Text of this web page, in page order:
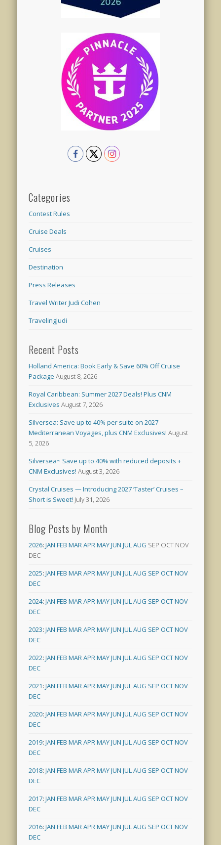
Categories
Contest Rules
Cruise Deals
Cruises
Destination
Press Releases
Travel Writer Judi Cohen
TravelingJudi
Recent Posts
Holland America: Book Early & Save 60% Off Cruise
Package August 8, 2026
Royal Caribbean: Summer 2027 Deals! Plus CNM
Exclusives August 7, 2026
Silversea: Save up to 40% per suite on 2027
Mediterranean Voyages, plus CNM Exclusives! August
5, 2026
Silversea~ Save up to 40% with reduced deposits +
CNM Exclusives! August 3, 2026
Crystal Cruises — Introducing 2027 ‘Taster’ Cruises –
Short is Sweet! July 31, 2026
Blog Posts by Month
2026:JAN FEB MARAPRMAYJUN JULAUG SEP OCT NOV
DEC
2025:JAN FEB MARAPRMAYJUN JULAUG SEP OCTNOV
DEC
2024:JAN FEB MARAPRMAYJUN JULAUG SEP OCTNOV
DEC
2023:JAN FEB MARAPRMAYJUN JULAUG SEP OCTNOV
DEC
2022:JAN FEB MARAPRMAYJUN JULAUG SEP OCTNOV
DEC
2021:JAN FEB MARAPRMAYJUN JULAUG SEP OCTNOV
DEC
2020:JAN FEB MARAPRMAYJUN JULAUG SEP OCTNOV
DEC
2019:JAN FEB MARAPRMAYJUN JULAUG SEP OCTNOV
DEC
2018:JAN FEB MARAPRMAYJUN JULAUG SEP OCTNOV
DEC
2017:JAN FEB MARAPRMAYJUN JULAUG SEP OCTNOV
DEC
2016:JAN FEB MARAPRMAYJUN JULAUG SEP OCTNOV
DEC